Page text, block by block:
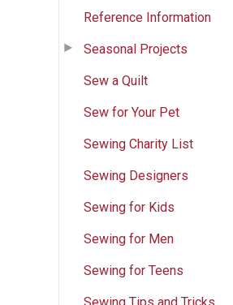
Reference Information
Seasonal Projects
Sew a Quilt
Sew for Your Pet
Sewing Charity List
Sewing Designers
Sewing for Kids
Sewing for Men
Sewing for Teens
Sewing Tips and Tricks